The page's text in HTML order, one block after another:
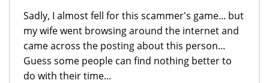
Sadly, I almost fell for this scammer's game... but
my wife went browsing around the internet and
came across the posting about this person...
Guess some people can find nothing better to
do with their time...